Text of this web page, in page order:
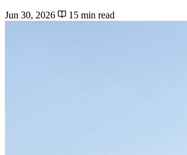
Jun 30, 2026
15 min read